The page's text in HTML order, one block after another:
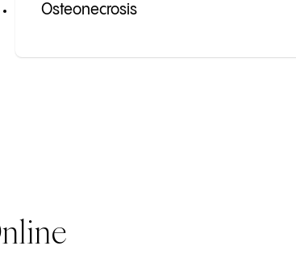
Osteonecrosis